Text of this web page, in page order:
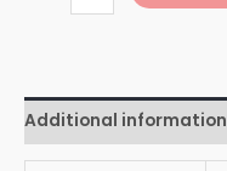
Additional information